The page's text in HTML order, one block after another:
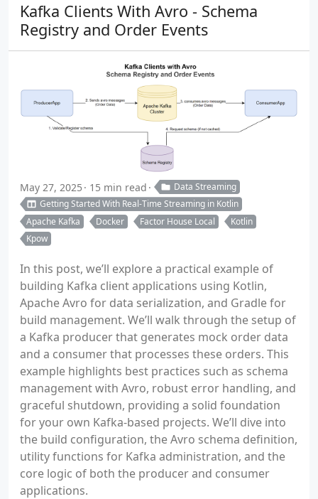
Kafka Clients With Avro - Schema
Registry and Order Events
May 27, 2025 15 min read
Data Streaming
Getting Started With Real-Time Streaming in Kotlin
Apache Kafka
Docker Factor House Local
Kotlin
Kpow
In this post, we’ll explore a practical example of
building Kafka client applications using Kotlin,
Apache Avro for data serialization, and Gradle for
build management. We’ll walk through the setup of
a Kafka producer that generates mock order data
and a consumer that processes these orders. This
example highlights best practices such as schema
management with Avro, robust error handling, and
graceful shutdown, providing a solid foundation
for your own Kafka-based projects. We’ll dive into
the build configuration, the Avro schema definition,
utility functions for Kafka administration, and the
core logic of both the producer and consumer
applications.